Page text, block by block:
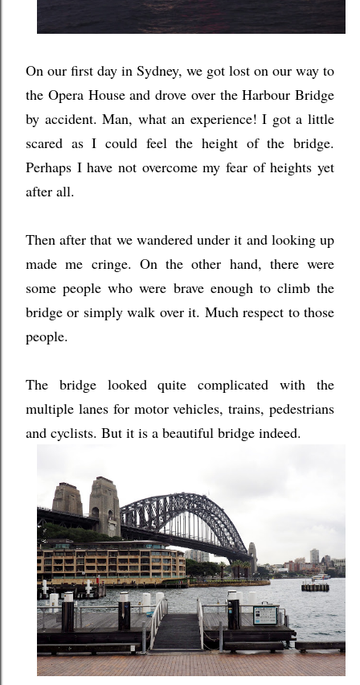
On our first day in Sydney, we got lost on our way to
the Opera House and drove over the Harbour Bridge
by accident. Man, what an experience! I got a little
scared as I could feel the height of the bridge.
Perhaps I have not overcome my fear of heights yet
after all.
Then after that we wandered under it and looking up
made me cringe. On the other hand, there were
some people who were brave enough to climb the
bridge or simply walk over it. Much respect to those
people.
The bridge looked quite complicated with the
multiple lanes for motor vehicles, trains, pedestrians
and cyclists. But it is a beautiful bridge indeed.